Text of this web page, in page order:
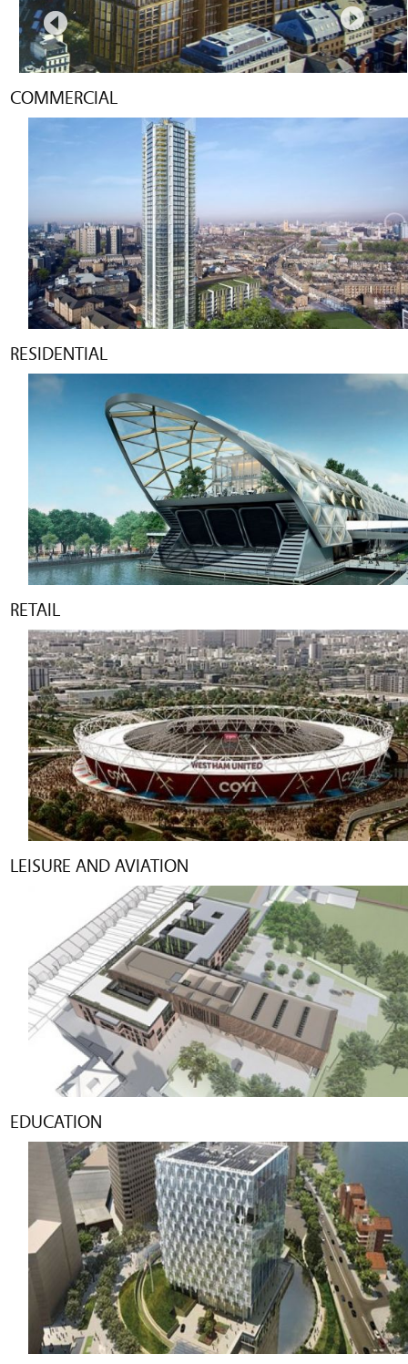
COMMERCIAL
RESIDENTIAL
RETAIL
LEISURE AND AVIATION
EDUCATION